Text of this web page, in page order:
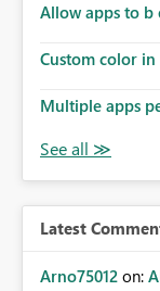
Allow apps to b
Custom color in
Multiple apps
Latest
Arno75012 on: